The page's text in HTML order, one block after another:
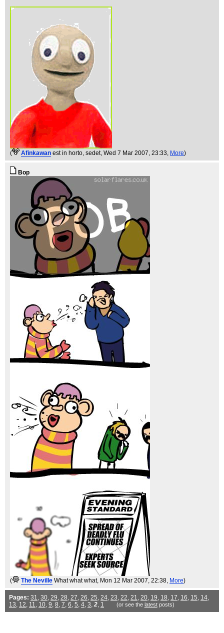
( Afinkawan est in horto, sedet, Wed 7 Mar 2007, 23:33, More)
Bop
( The Neville What what what, Mon 12 Mar 2007, 22:38, More)
Pages: 31, 30, 29, 28, 27, 26, 25, 24, 23, 22, 21, 20, 19, 18, 17, 16, 15, 14,
13, 12, 11, 10, 9, 8, 7, 6, 5, 4, 3, 2, 1 (or see the latestposts)